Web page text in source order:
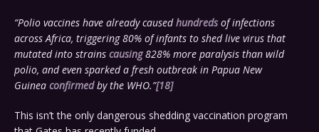
“Polio vaccines have already causedhundredsof infections
across Africa, triggering 80% of infants to shed live virus that
mutated into strains causing828% more paralysis than wild
polio, and even sparked a fresh outbreak in Papua New
Guinea confirmedby the WHO.”[18]
This isn’t the only dangerous shedding vaccination program